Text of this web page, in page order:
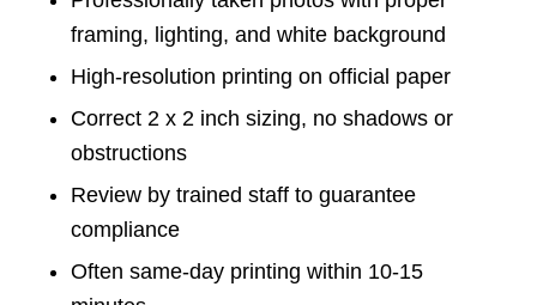
framing, lighting, and white background
High-resolution printing on official paper
Correct 2 x 2 inch sizing, no shadows or
obstructions
Review by trained staff to guarantee
compliance
Often same-day printing within 10-15